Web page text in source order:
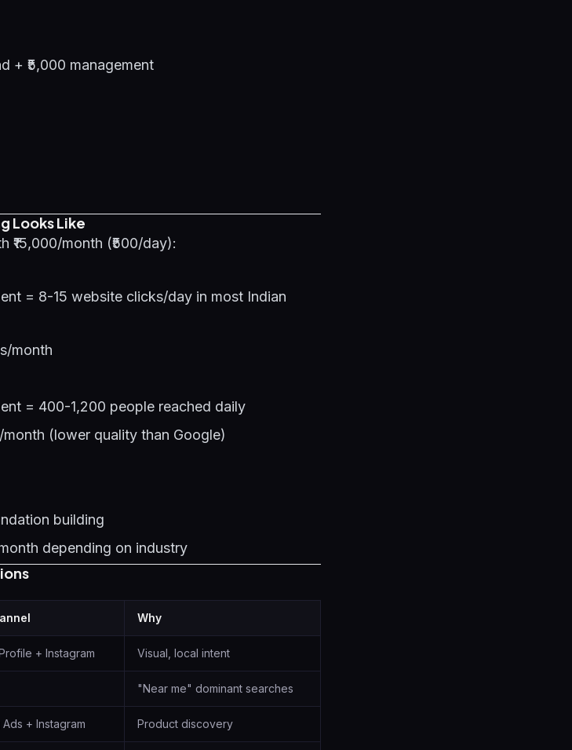
+ ₹5,000 management
Looks Like
month (₹500/day):
= 8-15 website clicks/day in most Indian
month
= 400-1,200 people reached daily
(lower quality than Google)
building
depending on industry
Why
+ Instagram Visual, local intent
"Near me" dominant searches
+ Instagram Product discovery